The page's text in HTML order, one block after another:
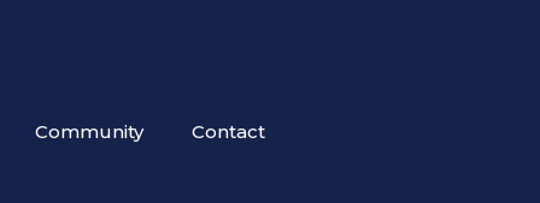
Community Contact